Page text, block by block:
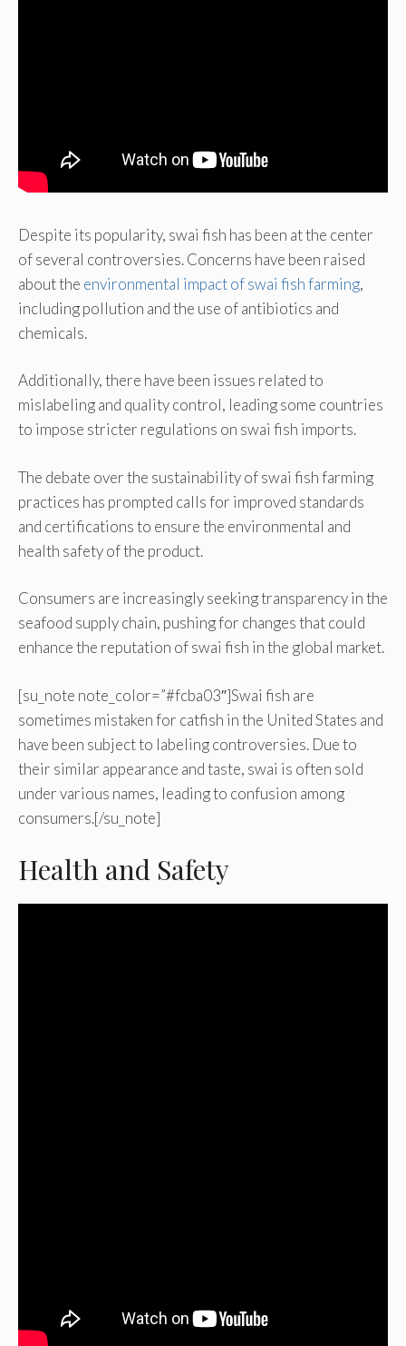
Despite its popularity, swai fish has been at the center
of several controversies. Concerns have been raised
about the environmental impact of swai fish farming,
including pollution and the use of antibiotics and
chemicals.
Additionally, there have been issues related to
mislabeling and quality control, leading some countries
to impose stricter regulations on swai fish imports.
The debate over the sustainability of swai fish farming
practices has prompted calls for improved standards
and certifications to ensure the environmental and
health safety of the product.
Consumers are increasingly seeking transparency in the
seafood supply chain, pushing for changes that could
enhance the reputation of swai fish in the global market.
[su_note note_color=”#fcba03″]Swai fish are
sometimes mistaken for catfish in the United States and
have been subject to labeling controversies. Due to
their similar appearance and taste, swai is often sold
under various names, leading to confusion among
consumers.[/su_note]
Health and Safety